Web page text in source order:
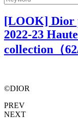
[LOOK] Dior
2022-23
collection（62
©DIOR
PREV
NEXT